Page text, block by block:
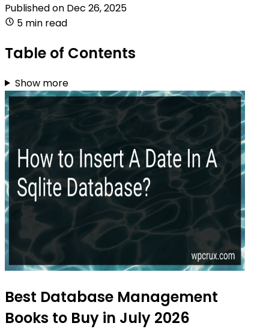
Published on Dec 26, 2025
5 min read
Table of Contents
Show more
Best Database Management
Books to Buy in July 2026